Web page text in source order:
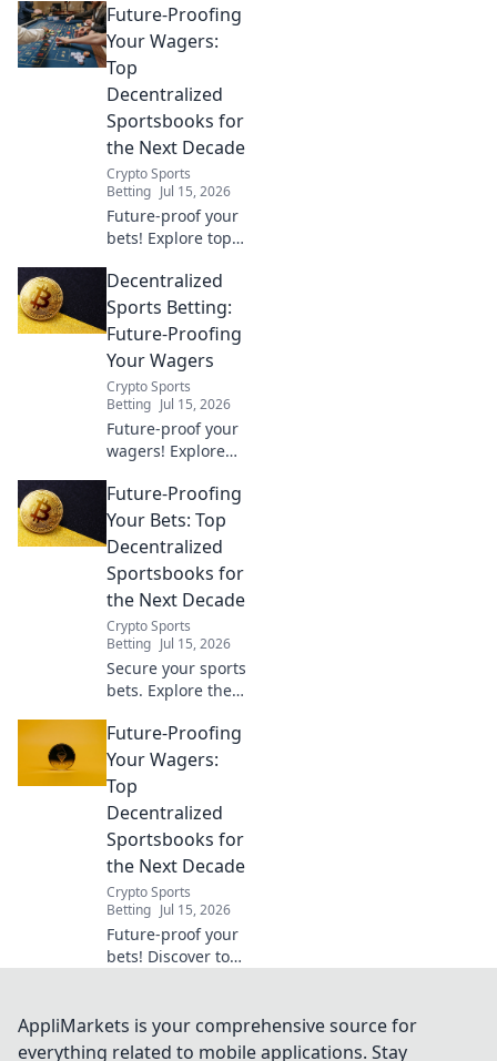
sports betting
platforms, their
benefits, and how
they're
revolutionizing the
game. Click to
learn more.
Future-Proofing
Your Wagers:
Top
Decentralized
Sportsbooks for
the Next Decade
Crypto Sports
Betting Jul 15, 2026
Future-proof your
bets! Explore top
sportsbooks for a
secure,
transparent, and
wagering future.
Decentralized
Sports Betting:
Future-Proofing
Your Wagers
Crypto Sports
Betting Jul 15, 2026
Future-proof your
wagers! Explore
sports betting,
unlock better odds
& security. The
here.
Future-Proofing
Your Bets: Top
Decentralized
Sportsbooks for
the Next Decade
Crypto Sports
Betting Jul 15, 2026
Secure your sports
bets. Explore the
sportsbooks for
the next decade.
Future-proof your
wagers now!
Future-Proofing
Your Wagers:
Top
Decentralized
Sportsbooks for
the Next Decade
Crypto Sports
Betting Jul 15, 2026
Future-proof your
bets! Discover top
for the next
decade. Secure,
AppliMarkets is your comprehensive source for
everything related to mobile applications. Stay